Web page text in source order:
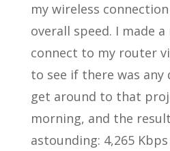
my wireless
overall speed. I made
connect to my router
to see if there was any
get around to that
morning, and the
astounding: 4,265